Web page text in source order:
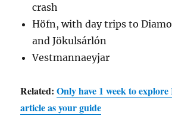
crash
Höfn, with day trips to
and Jökulsárlón
Vestmannaeyjar
Related:Only have 1 week to
article as your guide